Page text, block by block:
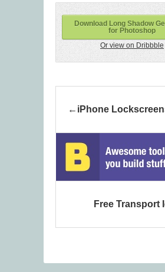
Download Long Shadow
for Photoshop
Or view on Dribbble
iPhone
Free Transport